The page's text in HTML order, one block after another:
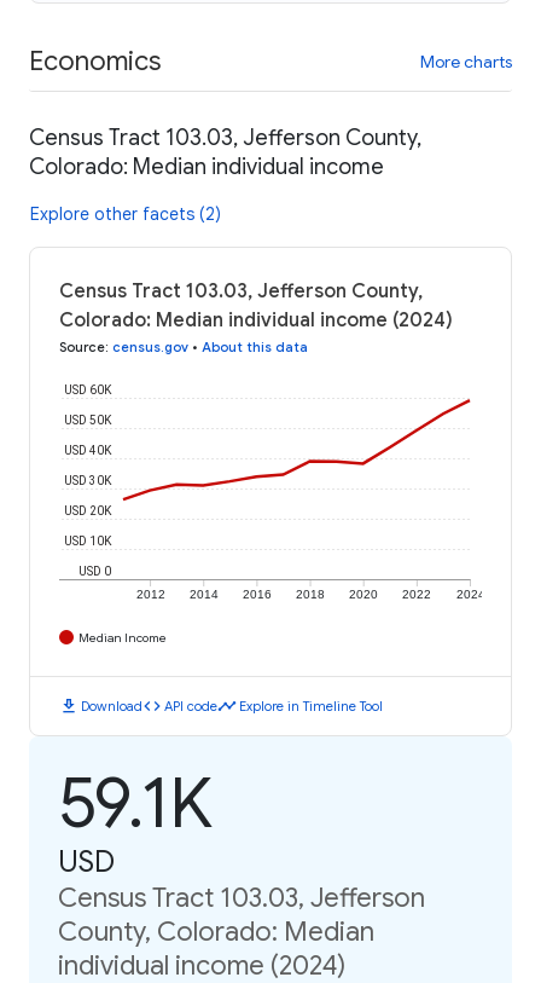
Economics More charts
Census Tract 103.03, Jefferson County,
Colorado: Median individual income
Explore other facets (2)
Census Tract 103.03, Jefferson County,
Colorado: Median individual income (2024)
Source: census.gov • About this data
2012 2014 2016 2018 2020 2022 2024
USD 0
USD 10K
USD 20K
USD 30K
USD 40K
USD 50K
USD 60K
Median Income
download Downloadcode API codetimeline Explore in Timeline Tool
59.1K
USD
Census Tract 103.03, Jefferson
County, Colorado: Median
individual income (2024)